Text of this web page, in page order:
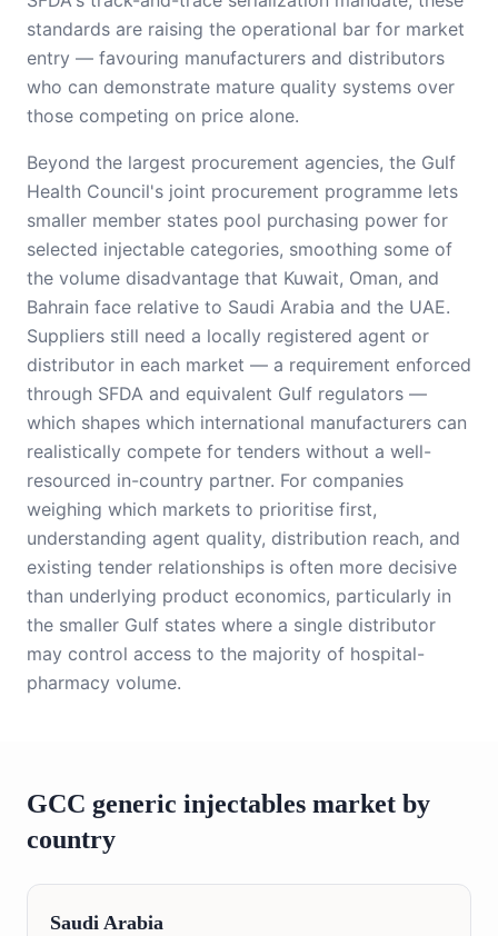
standards are raising the operational bar for market
entry — favouring manufacturers and distributors
who can demonstrate mature quality systems over
those competing on price alone.
Beyond the largest procurement agencies, the Gulf
Health Council's joint procurement programme lets
smaller member states pool purchasing power for
selected injectable categories, smoothing some of
the volume disadvantage that Kuwait, Oman, and
Bahrain face relative to Saudi Arabia and the UAE.
Suppliers still need a locally registered agent or
distributor in each market — a requirement enforced
through SFDA and equivalent Gulf regulators —
which shapes which international manufacturers can
realistically compete for tenders without a well-
resourced in-country partner. For companies
weighing which markets to prioritise first,
understanding agent quality, distribution reach, and
existing tender relationships is often more decisive
than underlying product economics, particularly in
the smaller Gulf states where a single distributor
may control access to the majority of hospital-
pharmacy volume.
GCC generic injectables market by
country
Saudi Arabia